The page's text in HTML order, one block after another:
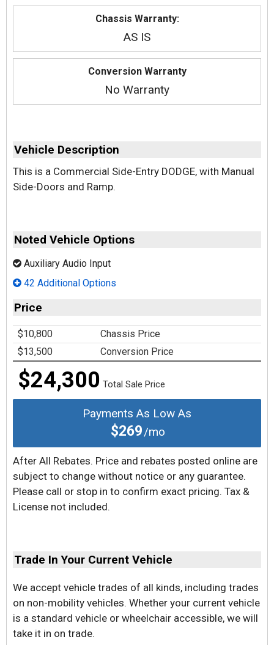
Chassis Warranty:
AS IS
Conversion Warranty
No Warranty
Vehicle Description
This is a Commercial Side-Entry DODGE, with Manual
Side-Doors and Ramp.
Noted Vehicle Options
Auxiliary Audio Input
42 Additional Options
Price
$10,800
Chassis Price
$13,500
Conversion Price
$24,300 Total Sale Price
Payments As Low As
$269/mo
After All Rebates. Price and rebates posted online are
subject to change without notice or any guarantee.
Please call or stop in to confirm exact pricing. Tax &
License not included.
Trade In Your Current Vehicle
We accept vehicle trades of all kinds, including trades
on non-mobility vehicles. Whether your current vehicle
is a standard vehicle or wheelchair accessible, we will
take it in on trade.